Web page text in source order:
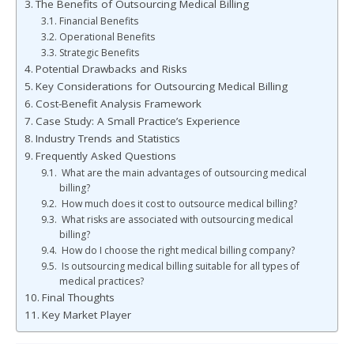
The Benefits of Outsourcing Medical Billing
Financial Benefits
Operational Benefits
Strategic Benefits
Potential Drawbacks and Risks
Key Considerations for Outsourcing Medical Billing
Cost-Benefit Analysis Framework
Case Study: A Small Practice’s Experience
Industry Trends and Statistics
Frequently Asked Questions
What are the main advantages of outsourcing medical
billing?
How much does it cost to outsource medical billing?
What risks are associated with outsourcing medical
billing?
How do I choose the right medical billing company?
Is outsourcing medical billing suitable for all types of
medical practices?
Final Thoughts
Key Market Player